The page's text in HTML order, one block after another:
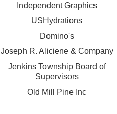
Independent Graphics
USHydrations
Domino's
Joseph R. Aliciene & Company
Jenkins Township Board of
Supervisors
Old Mill Pine Inc